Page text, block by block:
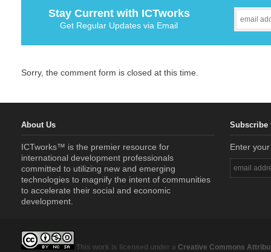
Stay Current with ICTworks
Get Regular Updates via Email
Sorry, the comment form is closed at this time.
About Us
ICTworks™ is the premier resource for
international development professionals
committed to utilizing new and emerging
technologies to magnify the intent of communities
to accelerate their social and economic
development.
Subscribe
Enter
This work is licensed under a Creative Commons